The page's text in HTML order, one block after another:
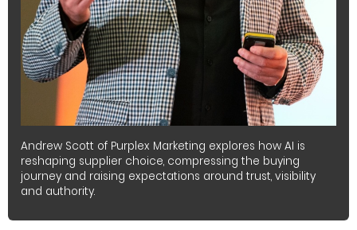
Andrew Scott of Purplex Marketing explores how AI is
reshaping supplier choice, compressing the buying
journey and raising expectations around trust, visibility
and authority.